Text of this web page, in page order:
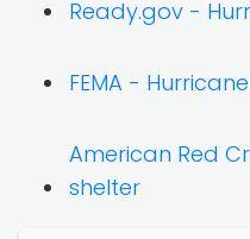
Ready.gov -
FEMA -
American Red
shelter